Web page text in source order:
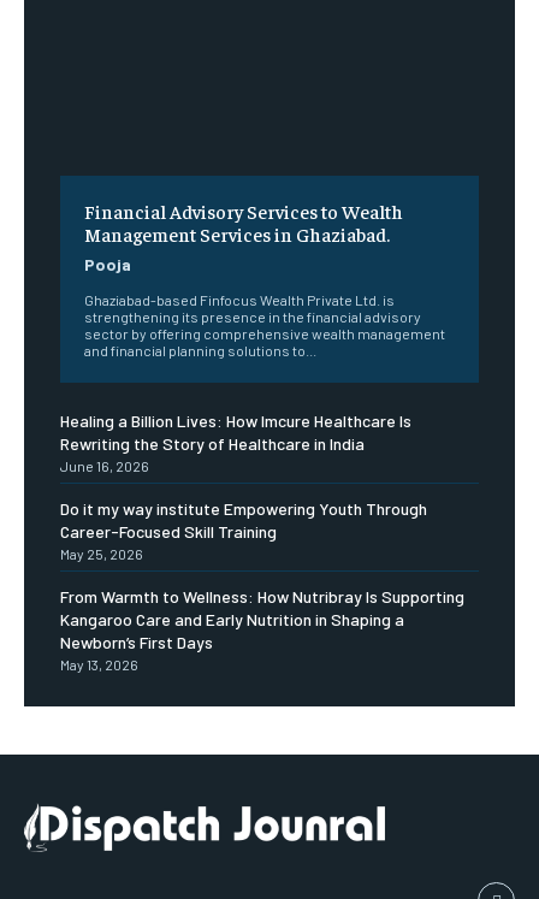
Financial Advisory Services to Wealth
Management Services in Ghaziabad.
Pooja
Ghaziabad-based Finfocus Wealth Private Ltd. is
strengthening its presence in the financial advisory
sector by offering comprehensive wealth management
and financial planning solutions to...
Healing a Billion Lives: How Imcure Healthcare Is
Rewriting the Story of Healthcare in India
June 16, 2026
Do it my way institute Empowering Youth Through
Career-Focused Skill Training
May 25, 2026
From Warmth to Wellness: How Nutribray Is Supporting
Kangaroo Care and Early Nutrition in Shaping a
Newborn’s First Days
May 13, 2026